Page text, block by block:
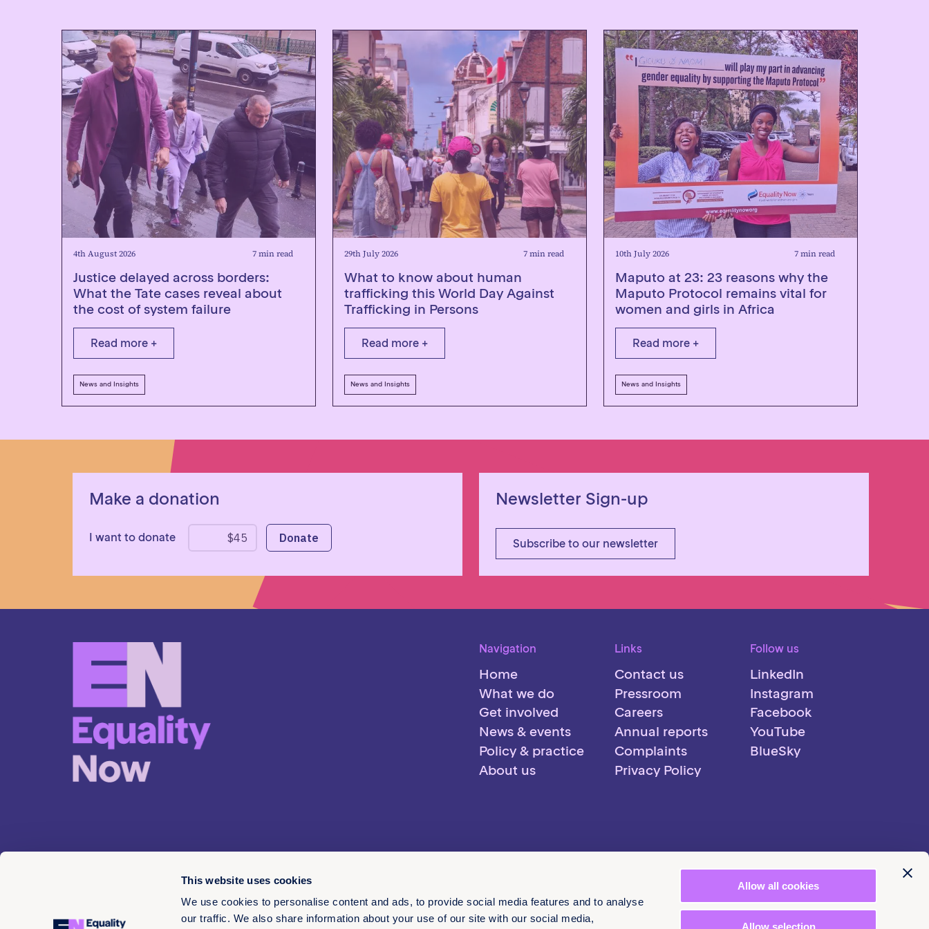
This website uses cookies
We use cookies to personalise content and ads, to provide social media features and to analyse
our traffic. We also share information about your use of our site with our social media,
Allow all cookies
Allow selection
4th August 2026 7 min read
Justice delayed across borders:
What the Tate cases reveal about
the cost of system failure
Read more +
News and Insights
29th July 2026 7 min read
What to know about human
trafficking this World Day Against
Trafficking in Persons
Read more +
News and Insights
10th July 2026 7 min read
Maputo at 23: 23 reasons why the
Maputo Protocol remains vital for
women and girls in Africa
Read more +
News and Insights
Make a donation
I want to donate
Newsletter Sign-up
Subscribe to our newsletter
Navigation
Home
What we do
Get involved
News & events
Policy & practice
About us
Links
Contact us
Pressroom
Careers
Annual reports
Complaints
Privacy Policy
Follow us
LinkedIn
Instagram
Facebook
YouTube
BlueSky